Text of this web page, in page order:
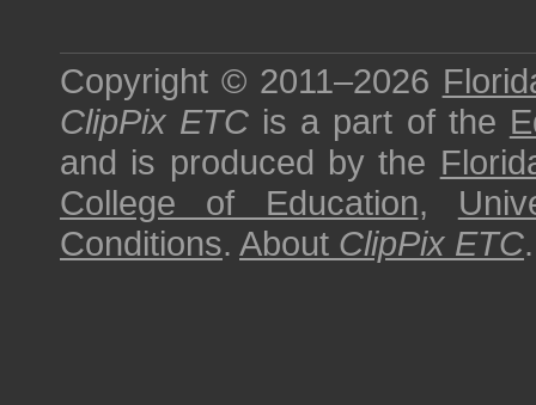
Copyright © 2011–2026
ClipPix ETC is a part of the
and is produced by the
College of Education,
Conditions. About ClipPix ETC.